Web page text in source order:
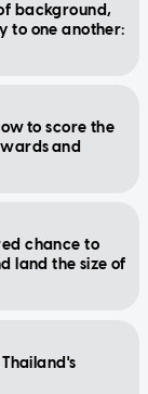
background,
to one another:
to score the
and
chance to
land the size of